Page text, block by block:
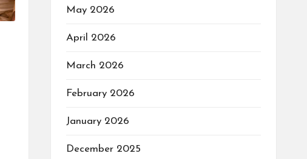
May 2026
April 2026
March 2026
February 2026
January 2026
December 2025